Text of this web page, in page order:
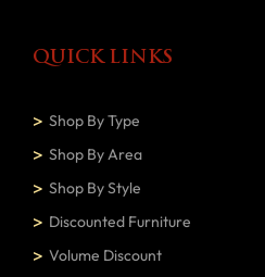
QUICK LINKS
Shop By Type
Shop By Area
Shop By Style
Discounted Furniture
Volume Discount